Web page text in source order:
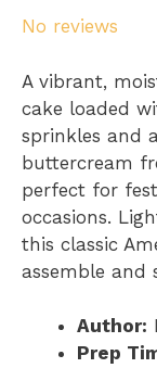
r
s
t
r
s
t
r
s
t
r
s
t
r
No reviews
A vibrant,
cake loaded
sprinkles and
buttercream
perfect for
occasions.
this classic
assemble and
Author:
Prep